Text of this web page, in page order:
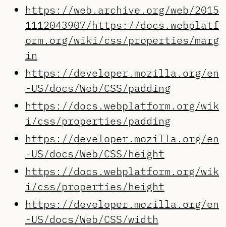
https://web.archive.org/web/2015
1112043907/https://docs.webplatf
orm.org/wiki/css/properties/marg
in
https://developer.mozilla.org/en
-US/docs/Web/CSS/padding
https://docs.webplatform.org/wik
i/css/properties/padding
https://developer.mozilla.org/en
-US/docs/Web/CSS/height
https://docs.webplatform.org/wik
i/css/properties/height
https://developer.mozilla.org/en
-US/docs/Web/CSS/width